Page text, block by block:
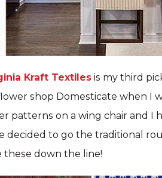
Kraft Textiles is my third
shop Domesticate when I
patterns on a wing chair and I
decided to go the traditional
these down the line!